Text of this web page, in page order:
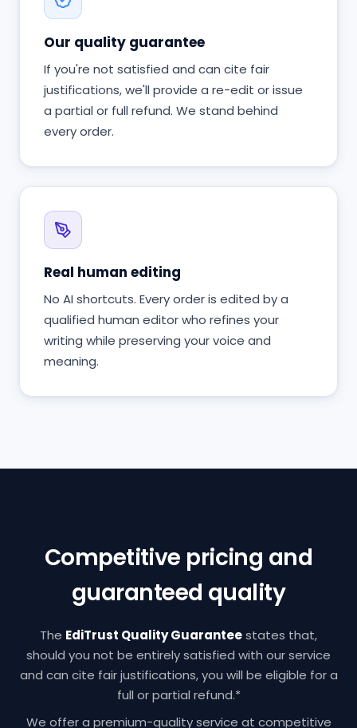
Our quality guarantee
If you're not satisfied and can cite fair
justifications, we'll provide a re-edit or issue
a partial or full refund. We stand behind
every order.
Real human editing
No AI shortcuts. Every order is edited by a
qualified human editor who refines your
writing while preserving your voice and
meaning.
Competitive pricing and
guaranteed quality
The EdiTrust Quality Guaranteestates that,
should you not be entirely satisfied with our service
and can cite fair justifications, you will be eligible for a
full or partial refund.*
We offer a premium-quality service at competitive